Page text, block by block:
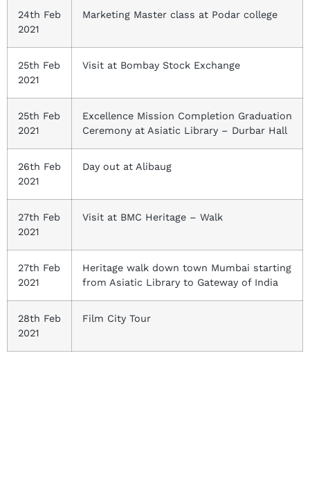
24th Feb
2021
Marketing Master class at Podar college
25th Feb
2021
Visit at Bombay Stock Exchange
25th Feb
2021
Excellence Mission Completion Graduation
Ceremony at Asiatic Library – Durbar Hall
26th Feb
2021
Day out at Alibaug
27th Feb
2021
Visit at BMC Heritage – Walk
27th Feb
2021
Heritage walk down town Mumbai starting
from Asiatic Library to Gateway of India
28th Feb
2021
Film City Tour